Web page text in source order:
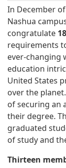
In December
Nashua
congratulate
requirements
ever-changing
education
United States
over the
of securing an
their degree.
graduated
of study and
Thirteen